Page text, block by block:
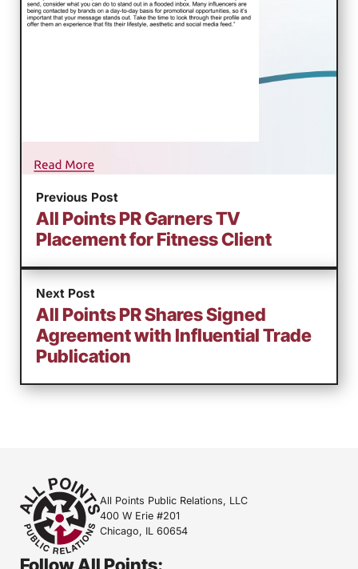
Previous Post
All Points PR Garners TV
Placement for Fitness Client
Next Post
All Points PR Shares Signed
Agreement with Influential Trade
Publication
All Points Public Relations, LLC
400 W Erie #201
Chicago, IL 60654
Follow All Points: